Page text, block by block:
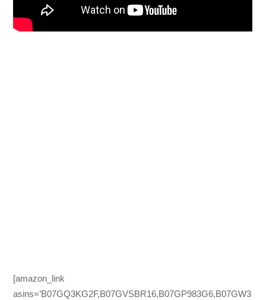
[amazon_link
asins=’B07GQ3KG2F,B07GVSBR16,B07GP983G6,B07GW3